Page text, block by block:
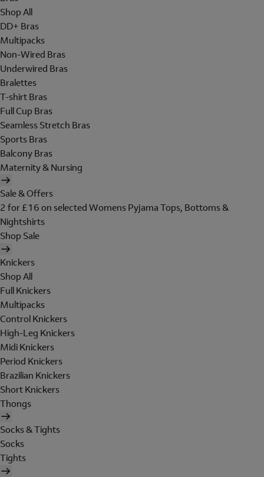
Shop All
DD+ Bras
Multipacks
Non-Wired Bras
Underwired Bras
Bralettes
T-shirt Bras
Full Cup Bras
Seamless Stretch Bras
Sports Bras
Balcony Bras
Maternity & Nursing
Sale & Offers
2 for £16 on selected Womens Pyjama Tops, Bottoms &
Nightshirts
Shop Sale
Knickers
Shop All
Full Knickers
Multipacks
Control Knickers
High-Leg Knickers
Midi Knickers
Period Knickers
Brazilian Knickers
Short Knickers
Thongs
Socks & Tights
Socks
Tights